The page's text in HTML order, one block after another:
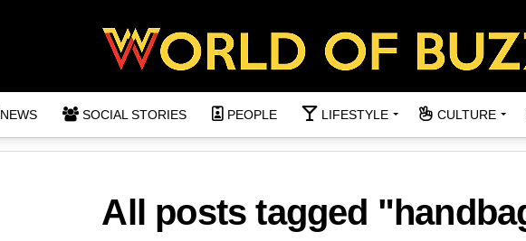
NEWS SOCIAL STORIES PEOPLE LIFESTYLE CULTURE
All posts tagged